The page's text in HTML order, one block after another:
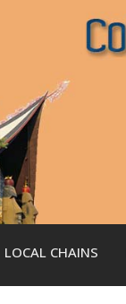
LOCAL CHAINS